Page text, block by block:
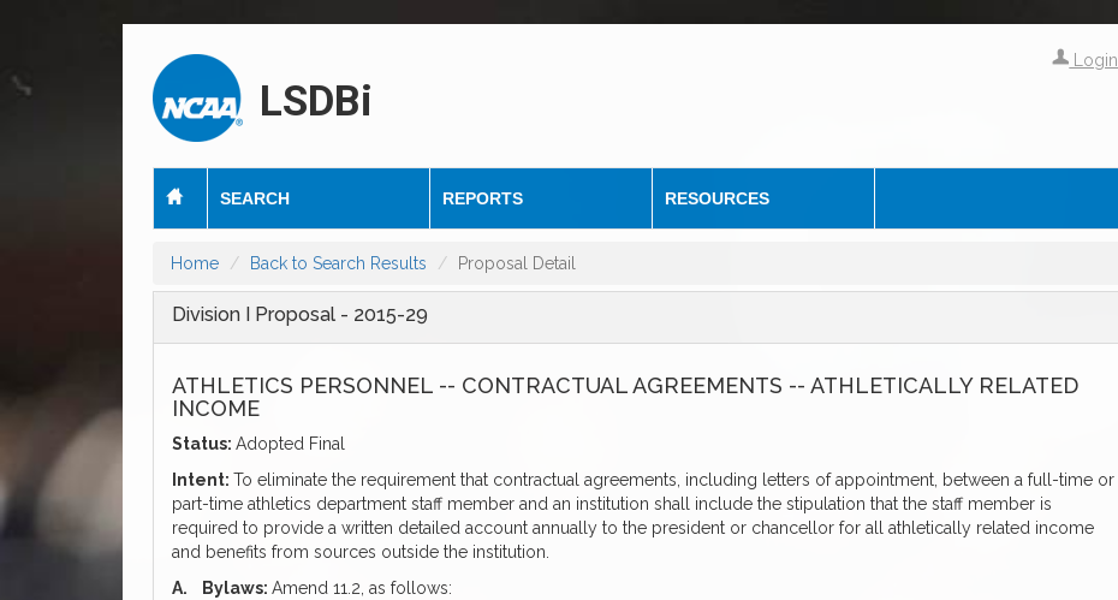
LSDBi
Login
SEARCH REPORTS RESOURCES
Home Back to Search Results Proposal Detail
Division I Proposal - 2015-29
ATHLETICS PERSONNEL -- CONTRACTUAL AGREEMENTS -- ATHLETICALLY RELATED
INCOME
Status: Adopted Final
Intent: To eliminate the requirement that contractual agreements, including letters of appointment, between a full-time or
part-time athletics department staff member and an institution shall include the stipulation that the staff member is
required to provide a written detailed account annually to the president or chancellor for all athletically related income
and benefits from sources outside the institution.
A.
Bylaws: Amend 11.2, as follows: